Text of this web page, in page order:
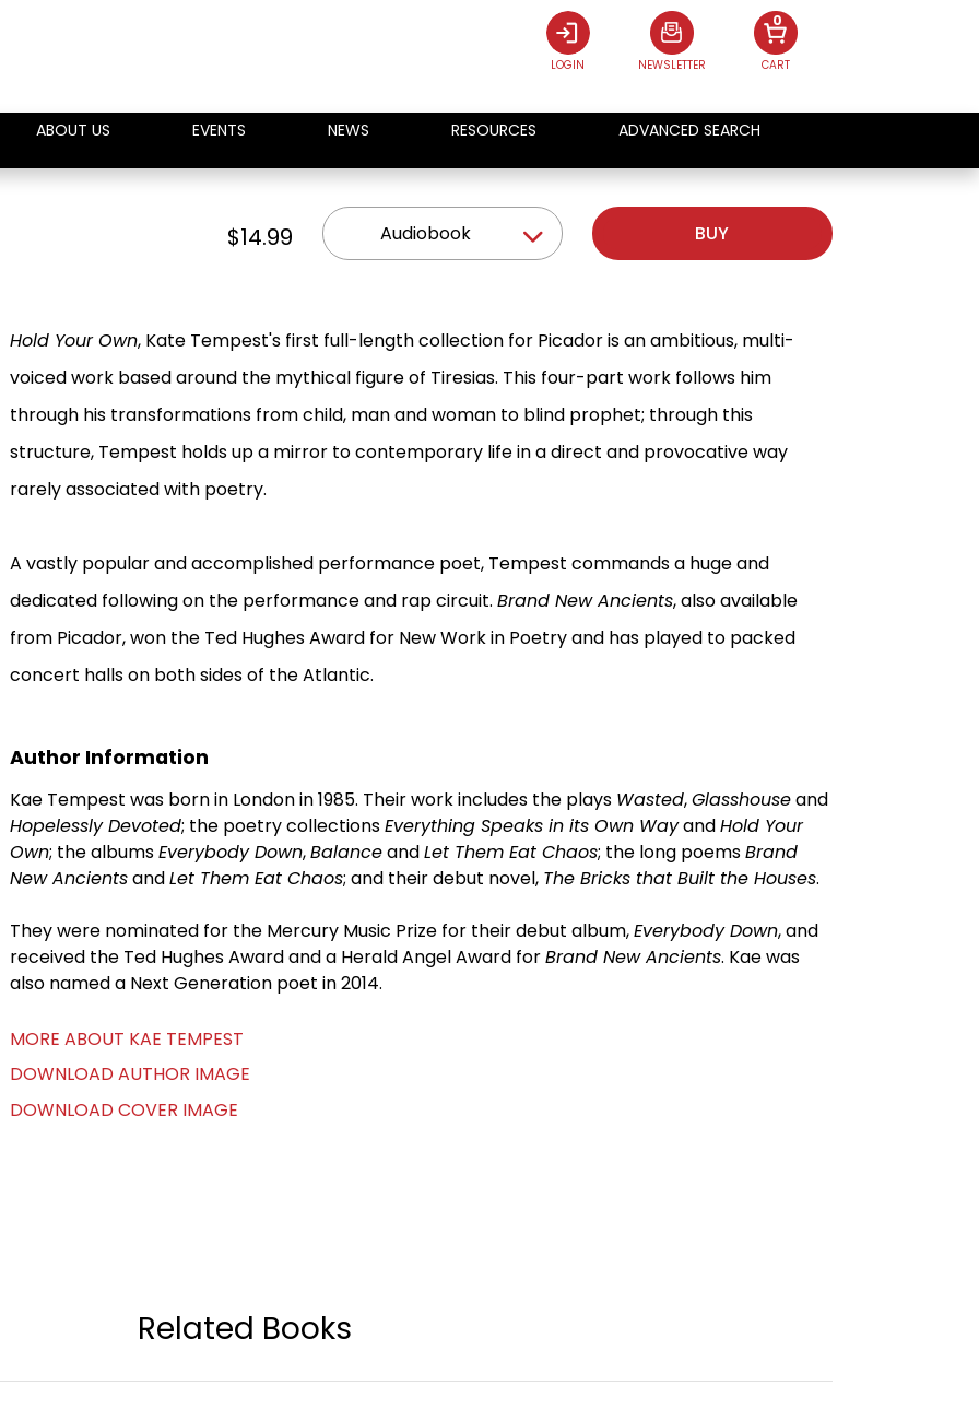
LOGIN NEWSLETTER CART
0
ABOUT US EVENTS NEWS RESOURCES ADVANCED SEARCH
$14.99 Audiobook BUY
Hold Your Own, Kate Tempest's first full-length collection for Picador is an ambitious, multi-
voiced work based around the mythical figure of Tiresias. This four-part work follows him
through his transformations from child, man and woman to blind prophet; through this
structure, Tempest holds up a mirror to contemporary life in a direct and provocative way
rarely associated with poetry.
A vastly popular and accomplished performance poet, Tempest commands a huge and
dedicated following on the performance and rap circuit. Brand New Ancients, also available
from Picador, won the Ted Hughes Award for New Work in Poetry and has played to packed
concert halls on both sides of the Atlantic.
Author Information
Kae Tempest was born in London in 1985. Their work includes the plays Wasted,Glasshouseand
Hopelessly Devoted; the poetry collectionsEverything Speaks in its Own WayandHold Your
Own; the albumsEverybody Down,BalanceandLet Them Eat Chaos; the long poemsBrand
New AncientsandLet Them Eat Chaos; and their debut novel, The Bricks that Built the Houses.
They were nominated for the Mercury Music Prize for their debut album,Everybody Down, and
received the Ted Hughes Award and a Herald Angel Award forBrand New Ancients. Kae was
also named a Next Generation poet in 2014.
MORE ABOUT KAE TEMPEST
DOWNLOAD AUTHOR IMAGE
DOWNLOAD COVER IMAGE
Related Books